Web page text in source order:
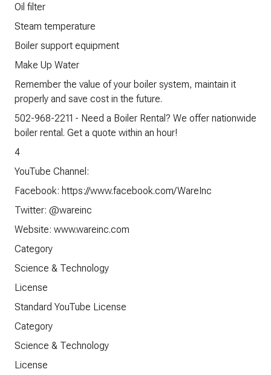
Oil filter
Steam temperature
Boiler support equipment
Make Up Water
Remember the value of your boiler system, maintain it
properly and save cost in the future.
502-968-2211 - Need a Boiler Rental? We offer nationwide
boiler rental. Get a quote within an hour!
4
YouTube Channel:
Facebook: https://www.facebook.com/WareInc
Twitter: @wareinc
Website: www.wareinc.com
Category
Science & Technology
License
Standard YouTube License
Category
Science & Technology
License